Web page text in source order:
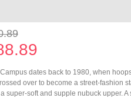
dates back to 1980, when
over to become a street-fashion
super-soft and supple nubuck upper.